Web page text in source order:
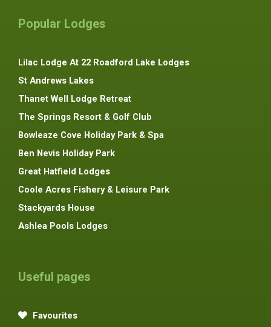
Popular Lodges
Lilac Lodge At 22 Roadford Lake Lodges
St Andrews Lakes
Thanet Well Lodge Retreat
The Springs Resort & Golf Club
Bowleaze Cove Holiday Park & Spa
Ben Nevis Holiday Park
Great Hatfield Lodges
Coole Acres Fishery & Leisure Park
Stackyards House
Ashlea Pools Lodges
Useful pages
Favourites